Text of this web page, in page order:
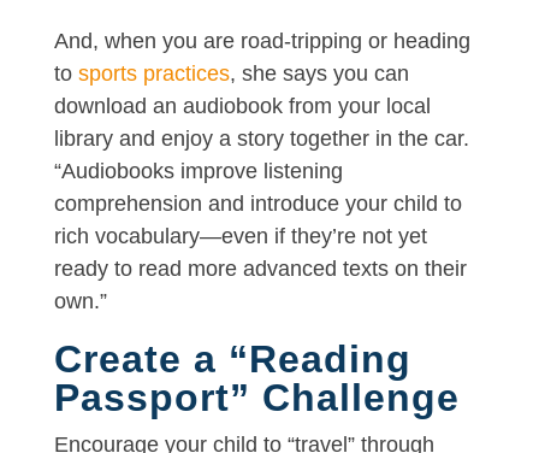
And, when you are road-tripping or heading
to sports practices, she says you can
download an audiobook from your local
library and enjoy a story together in the car.
“Audiobooks improve listening
comprehension and introduce your child to
rich vocabulary—even if they’re not yet
ready to read more advanced texts on their
own.”
Create a “Reading
Passport” Challenge
Encourage your child to “travel” through